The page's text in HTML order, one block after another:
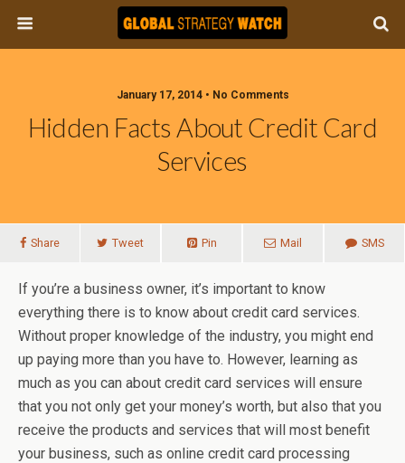
January 17, 2014 • No Comments
Hidden Facts About Credit Card
Services
Share Tweet Pin Mail SMS
If you’re a business owner, it’s important to know
everything there is to know about credit card services.
Without proper knowledge of the industry, you might end
up paying more than you have to. However, learning as
much as you can about credit card services will ensure
that you not only get your money’s worth, but also that you
receive the products and services that will most benefit
your business, such as online credit card processing